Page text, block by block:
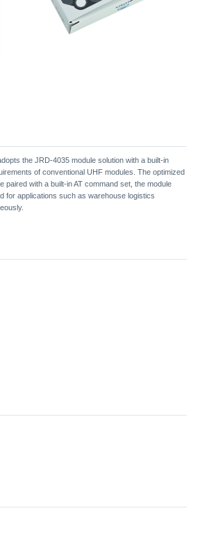
the JRD-4035 module solution with a built-in
of conventional UHF modules. The optimized
with a built-in AT command set, the module
for applications such as warehouse logistics